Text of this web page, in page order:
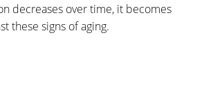
decreases over time, it becomes
these signs of aging.